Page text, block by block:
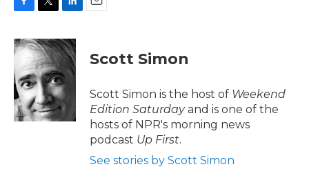
c
e
o
o
k
i
t
t
e
r
n
k
d
I
n
Scott Simon
Scott Simon is the host of Weekend
Edition Saturdayand is one of the
hosts of NPR's morning news
podcast Up First.
See stories by Scott Simon